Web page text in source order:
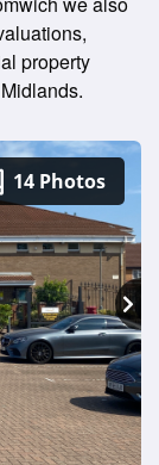
property
14 Photos